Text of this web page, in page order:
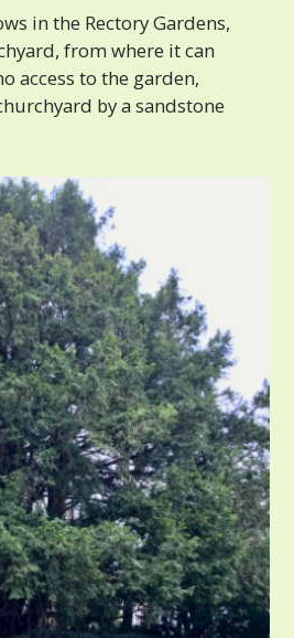
in the Rectory Gardens,
from where it can
access to the garden,
by a sandstone